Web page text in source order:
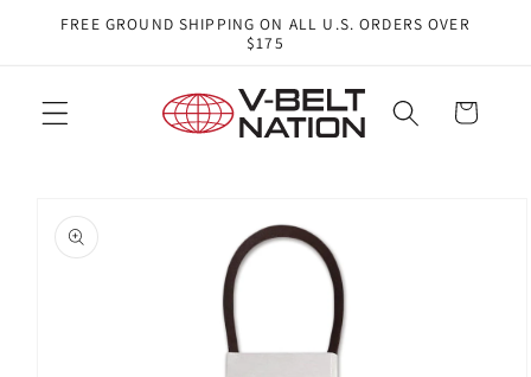
Skip to
FREE GROUND SHIPPING ON ALL U.S. ORDERS OVER
$175
Cart
product
information